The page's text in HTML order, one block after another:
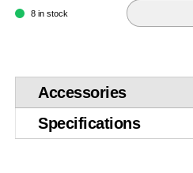
8 in stock
Accessories
Specifications